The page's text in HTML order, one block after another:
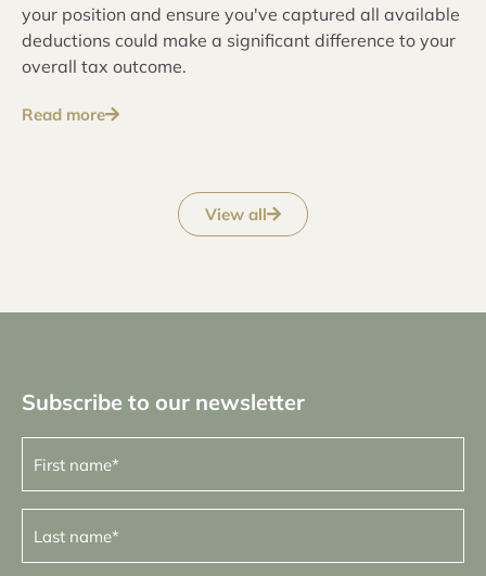
your position and ensure you've captured all available
deductions could make a significant difference to your
overall tax outcome.
Read more
View all
Subscribe to our newsletter
First
name (Required)
Last
name (Required)